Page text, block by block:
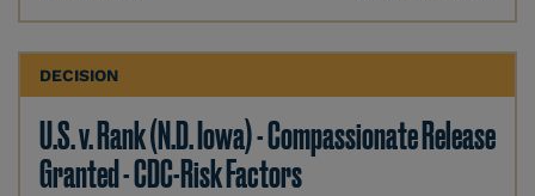
DECISION
U.S. v. Rank (N.D. Iowa) - Compassionate Release
Granted - CDC-Risk Factors